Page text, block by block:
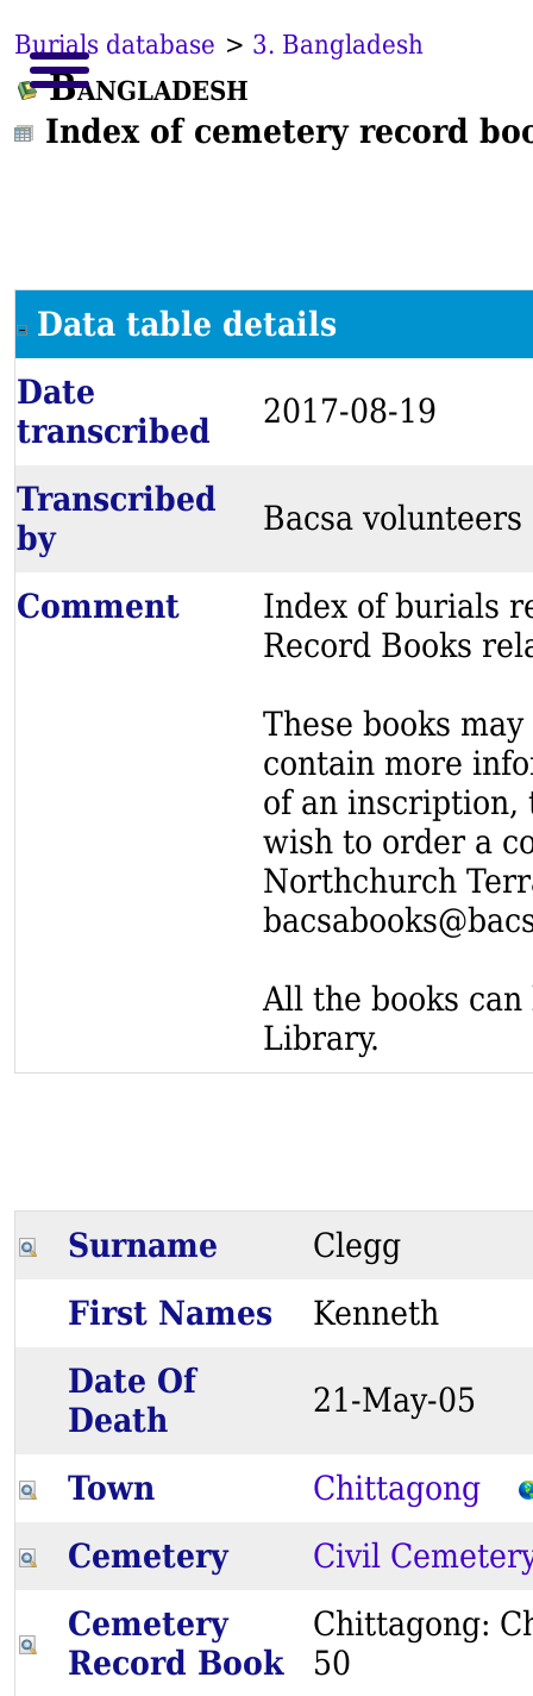
Burials database > 3. Bangladesh
Bangladesh
Index of cemetery record
Data table details
Date
transcribed
2017-08-19
Transcribed
by
Bacsa volunteers
Comment
Index of burials
Record Books
These books
contain more
of an inscription,
wish to order a
Northchurch
All the books
Library.
Surname
Clegg
First Names
Kenneth
Date Of
Death
21-May-05
Town
Chittagong
Cemetery
Civil
Cemetery
Record Book
Chittagong:
50